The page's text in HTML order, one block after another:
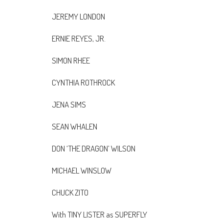
JEREMY LONDON
ERNIE REYES, JR.
SIMON RHEE
CYNTHIA ROTHROCK
JENA SIMS
SEAN WHALEN
DON ‘THE DRAGON’ WILSON
MICHAEL WINSLOW
CHUCK ZITO
With TINY LISTER as SUPERFLY